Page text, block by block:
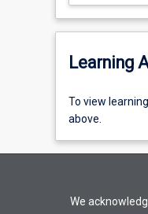
below.
Learning
To
view
activity
select
To view
above.
We